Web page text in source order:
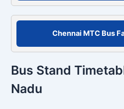
Chennai MTC Bus
Bus Stand
Nadu